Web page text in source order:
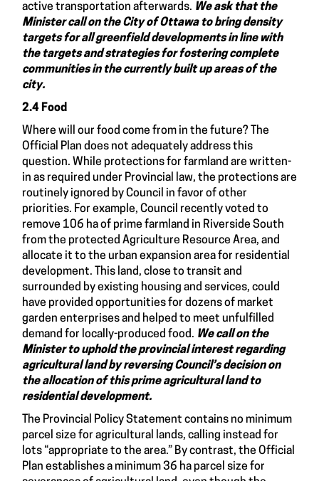
active transportation afterwards. We ask that the
Minister call on the City of Ottawa to bring density
targets for all greenfield developments in linewith
the targets and strategies for fostering complete
communities in the currently built up areas of the
city.
2.4 Food
Where will our food come from in the future? The
Official Plan does not adequately address this
question. While protections for farmland are written-
in as required under Provincial law, the protections are
routinely ignored by Council in favor of other
priorities. For example, Council recently voted to
remove 106 ha of prime farmland in Riverside South
from the protected Agriculture Resource Area, and
allocate it to the urban expansion area for residential
development. This land, close to transit and
surrounded by existing housing and services, could
have provided opportunities for dozens of market
garden enterprises and helped to meet unfulfilled
demand for locally-produced food. We call on the
Minister to uphold the provincial interest regarding
agricultural land by reversing Council’s decision on
the allocation of this prime agricultural land to
residential development.
The Provincial Policy Statement contains no minimum
parcel size for agricultural lands, calling instead for
lots “appropriate to the area.” By contrast, the Official
Plan establishes a minimum 36 ha parcel size for